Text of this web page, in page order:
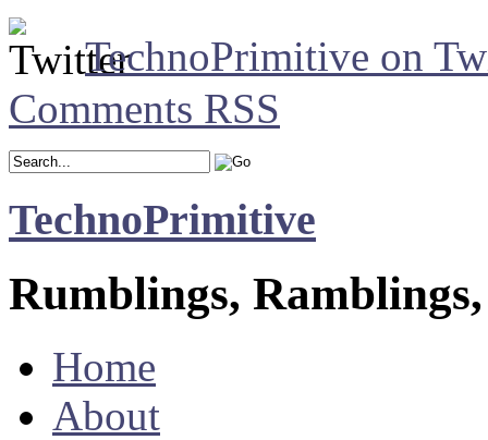
TechnoPrimitive on
Comments RSS
TechnoPrimitive
Rumblings,
Home
About